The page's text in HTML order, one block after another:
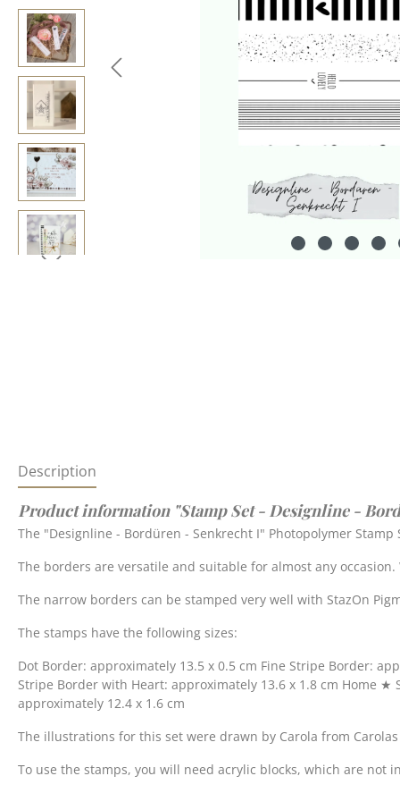
Description
Product information "Stamp Set - Designline -
The "Designline - Bordüren - Senkrecht I" Photopolymer
The borders are versatile and suitable for almost any
The narrow borders can be stamped very well with StazOn
The stamps have the following sizes:
Dot Border: approximately 13.5 x 0.5 cm Fine Stripe Border:
Stripe Border with Heart: approximately 13.6 x 1.8 cm Home
approximately 12.4 x 1.6 cm
The illustrations for this set were drawn by Carola from
To use the stamps, you will need acrylic blocks, which are not